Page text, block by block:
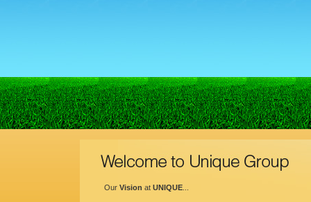
Our Vision at UNIQUE